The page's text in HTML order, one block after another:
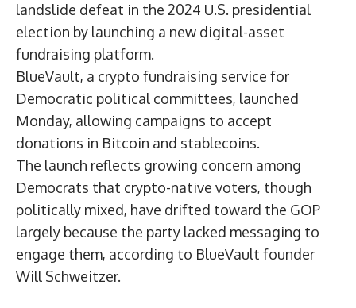
landslide defeat in the 2024 U.S. presidential
election by launching a new digital-asset
fundraising platform.
BlueVault, a crypto fundraising service for
Democratic political committees, launched
Monday, allowing campaigns to accept
donations in Bitcoin and stablecoins.
The launch reflects growing concern among
Democrats that crypto-native voters, though
politically mixed, have drifted toward the GOP
largely because the party lacked messaging to
engage them, according to BlueVault founder
Will Schweitzer.